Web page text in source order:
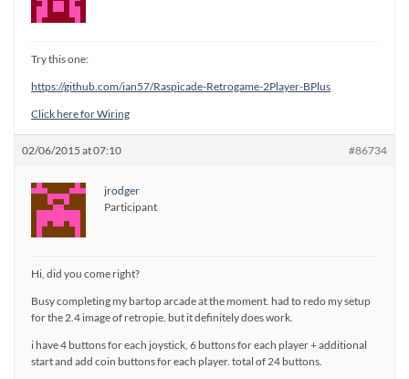
Try this one:
https://github.com/ian57/Raspicade-Retrogame-2Player-BPlus
Click here for Wiring
02/06/2015 at 07:10 #86734
jrodger
Participant
Hi, did you come right?
Busy completing my bartop arcade at the moment. had to redo my setup
for the 2.4 image of retropie. but it definitely does work.
i have 4 buttons for each joystick, 6 buttons for each player + additional
start and add coin buttons for each player. total of 24 buttons.